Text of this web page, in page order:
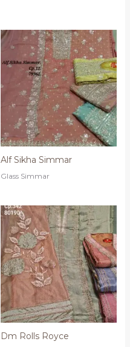
Alf Sikha Simmar
Glass Simmar
Dm Rolls Royce